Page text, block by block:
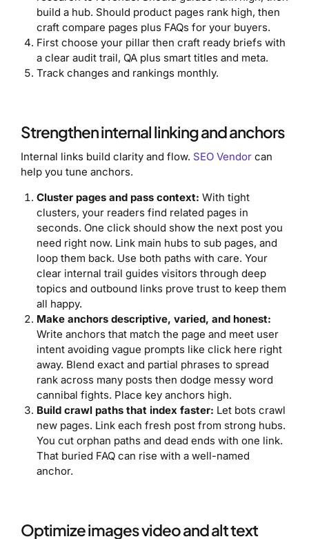
build a hub. Should product pages rank high, then
craft compare pages plus FAQs for your buyers.
First choose your pillar then craft ready briefs with
a clear audit trail, QA plus smart titles and meta.
Track changes and rankings monthly.
Strengthen internal linking and anchors
Internal links build clarity and flow. SEO Vendor can
help you tune anchors.
Cluster pages and pass context: With tight
clusters, your readers find related pages in
seconds. One click should show the next post you
need right now. Link main hubs to sub pages, and
loop them back. Use both paths with care. Your
clear internal trail guides visitors through deep
topics and outbound links prove trust to keep them
all happy.
Make anchors descriptive, varied, and honest:
Write anchors that match the page and meet user
intent avoiding vague prompts like click here right
away. Blend exact and partial phrases to spread
rank across many posts then dodge messy word
cannibal fights. Place key anchors high.
Build crawl paths that index faster: Let bots crawl
new pages. Link each fresh post from strong hubs.
You cut orphan paths and dead ends with one link.
That buried FAQ can rise with a well-named
anchor.
Optimize images video and alt text